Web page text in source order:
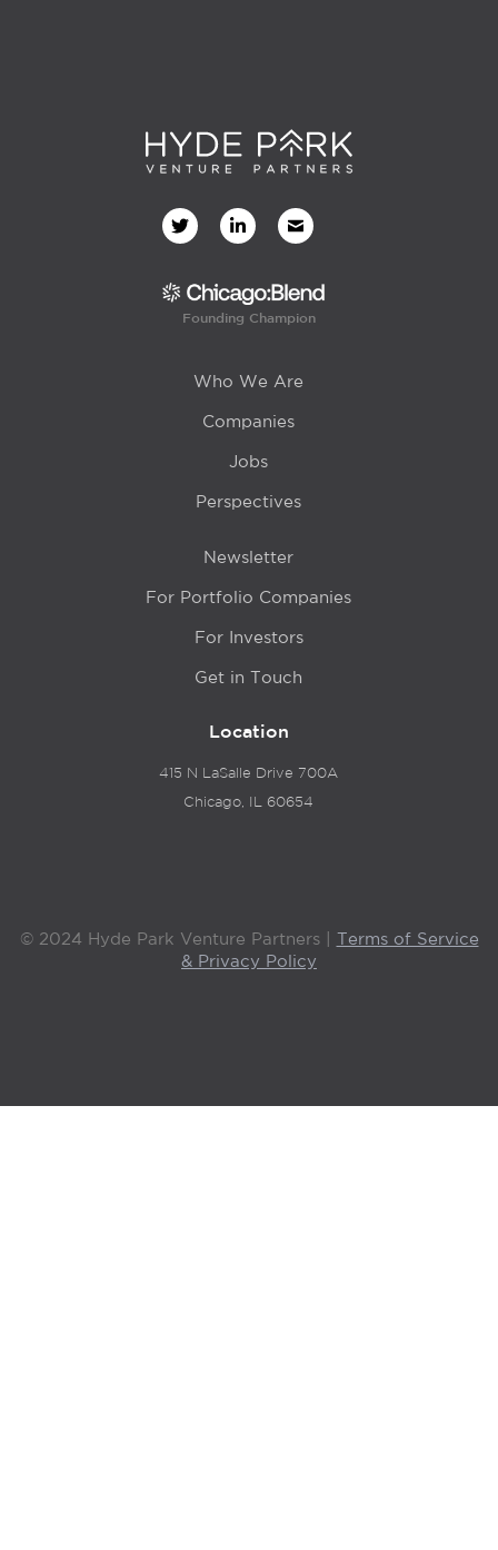
Founding Champion
Who We Are
Companies
Jobs
Perspectives
Newsletter
For Portfolio Companies
For Investors
Get in Touch
Location
415 N LaSalle Drive 700A
Chicago, IL 60654
© 2024 Hyde Park Venture Partners | Terms of Service
& Privacy Policy